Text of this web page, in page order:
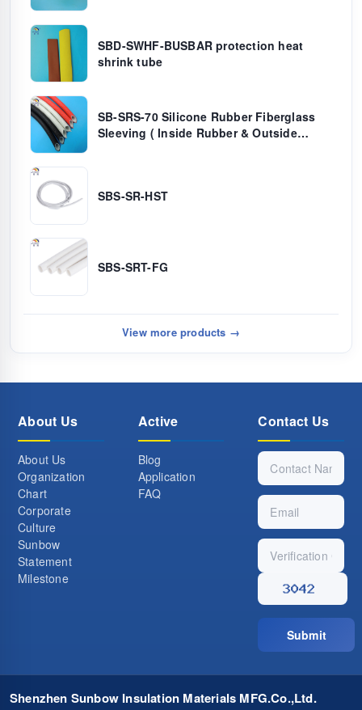
SBD-SWHF-BUSBAR protection heat
shrink tube
SB-SRS-70 Silicone Rubber Fiberglass
Sleeving ( Inside Rubber & Outside
SBS-SR-HST
SBS-SRT-FG
View more products →
About Us
About Us
Organization
Chart
Corporate
Culture
Sunbow
Statement
Milestone
Active
Blog
Application
FAQ
Contact Us
Submit
Shenzhen Sunbow Insulation Materials MFG.Co.,Ltd.